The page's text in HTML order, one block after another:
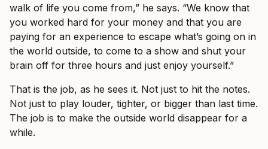
walk of life you come from,” he says. “We know that
you worked hard for your money and that you are
paying for an experience to escape what’s going on in
the world outside, to come to a show and shut your
brain off for three hours and just enjoy yourself.”
That is the job, as he sees it. Not just to hit the notes.
Not just to play louder, tighter, or bigger than last time.
The job is to make the outside world disappear for a
while.